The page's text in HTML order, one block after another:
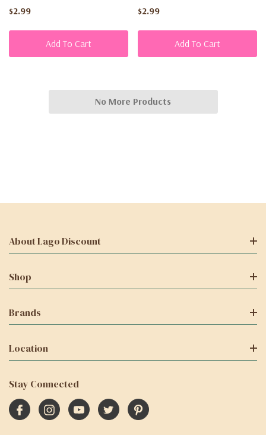
$2.99
Add To Cart
$2.99
Add To Cart
No More Products
About Lago Discount
Shop
Brands
Location
Stay Connected